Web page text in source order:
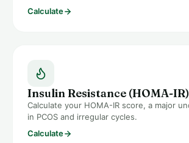
Calculate
Insulin Resistance (HOMA-IR)
Calculate your HOMA-IR score, a major
in PCOS and irregular cycles.
Calculate